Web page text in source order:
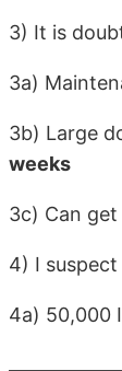
3) It is
3a)
3b) Large
weeks
3c) Can
4) I
4a) 50,000